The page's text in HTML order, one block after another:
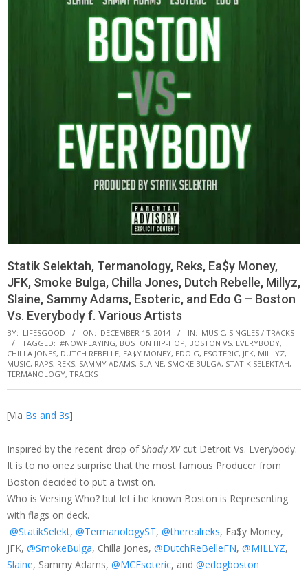
Statik Selektah, Termanology, Reks, Ea$y Money,
JFK, Smoke Bulga, Chilla Jones, Dutch Rebelle, Millyz,
Slaine, Sammy Adams, Esoteric, and Edo G – Boston
Vs. Everybody f. Various Artists
BY: LIFESGOOD ON: DECEMBER 15, 2014 IN: MUSIC, SINGLES / TRACKS
TAGGED: #NOWPLAYING, BOSTON HIP-HOP, BOSTON VS. EVERYBODY,
CHILLA JONES, DUTCH REBELLE, EA$Y MONEY, EDO G, ESOTERIC, JFK, MILLYZ,
MUSIC, RAPS, REKS, SAMMY ADAMS, SLAINE, SMOKE BULGA, STATIK SELEKTAH,
TERMANOLOGY, TRACKS
[Via Bs and 3s]
Inspired by the recent drop ofShady XVcut Detroit Vs. Everybody.
It is to no onez surprise that the most famous Producer from
Boston decided to put a twist on.
Who is Versing Who? but let i be known Boston is Representing
with flags on deck.
@StatikSelekt, @TermanologyST, @therealreks, Ea$y Money,
JFK, @SmokeBulga, Chilla Jones, @DutchReBelleFN, @MILLYZ,
Slaine, Sammy Adams, @MCEsoteric, and @edogboston